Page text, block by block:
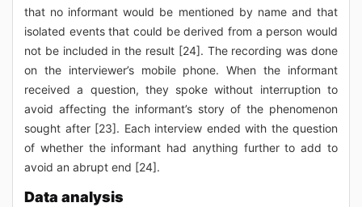
that no informant would be mentioned by name and that
isolated events that could be derived from a person would
not be included in the result [24]. The recording was done
on the interviewer’s mobile phone. When the informant
received a question, they spoke without interruption to
avoid affecting the informant’s story of the phenomenon
sought after [23]. Each interview ended with the question
of whether the informant had anything further to add to
avoid an abrupt end [24].
Data analysis